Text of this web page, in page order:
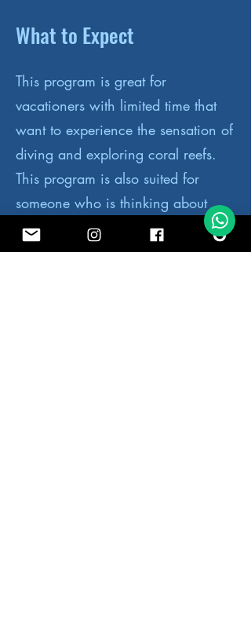
What to Expect
This program is great for
vacationers with limited time that
want to experience the sensation of
diving and exploring coral reefs.
This program is also suited for
someone who is thinking about
becoming a diver but would like to
try it before committing to the full